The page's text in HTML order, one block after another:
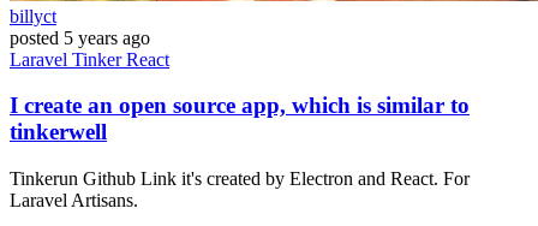
billyct
posted 5 years ago
Laravel TinkerReact
I create an open source app, which is similar to
tinkerwell
Tinkerun Github Link it's created by Electron and React. For
Laravel Artisans.